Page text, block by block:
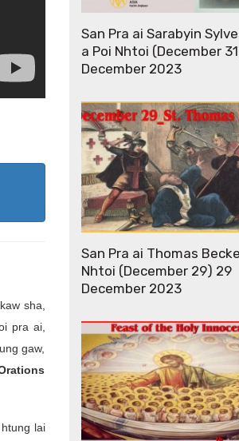
sha,
pra ai,
gaw,
lai
San Pra ai Sarabyin
a Poi Nhtoi (December
December 2023
San Pra ai Thomas
Nhtoi (December 29) 29
December 2023